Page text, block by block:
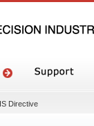
Directive